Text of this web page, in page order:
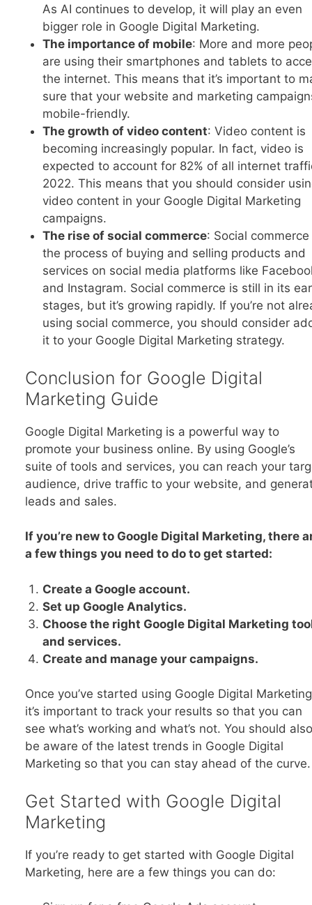
As AI continues to develop, it will play an even
bigger role in Google Digital Marketing.
The importance of mobile: More and more
are using their smartphones and tablets to
the internet. This means that it’s important to
sure that your website and marketing
mobile-friendly.
The growth of video content: Video content is
becoming increasingly popular. In fact, video is
expected to account for 82% of all internet
2022. This means that you should consider
video content in your Google Digital Marketing
campaigns.
The rise of social commerce: Social commerce
the process of buying and selling products and
services on social media platforms like
and Instagram. Social commerce is still in its
stages, but it’s growing rapidly. If you’re not
using social commerce, you should consider
it to your Google Digital Marketing strategy.
Conclusion for Google Digital
Marketing Guide
Google Digital Marketing is a powerful way to
promote your business online. By using Google’s
suite of tools and services, you can reach your
audience, drive traffic to your website, and
leads and sales.
If you’re new to Google Digital Marketing, there
a few things you need to do to get started:
Create a Google account.
Set up Google Analytics.
Choose the right Google Digital Marketing
and services.
Create and manage your campaigns.
Once you’ve started using Google Digital
it’s important to track your results so that you can
see what’s working and what’s not. You should also
be aware of the latest trends in Google Digital
Marketing so that you can stay ahead of the curve.
Get Started with Google Digital
Marketing
If you’re ready to get started with Google Digital
Marketing, here are a few things you can do: